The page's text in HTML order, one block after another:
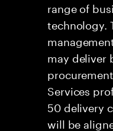
range of
technology.
may deliver
Services
50 delivery
will be